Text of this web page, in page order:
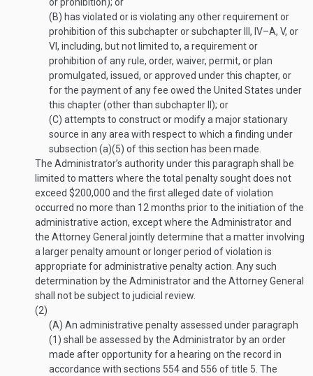
(B) has violated or is violating any other requirement or
prohibition of this subchapter or subchapter III, IV–A, V, or
VI, including, but not limited to, a requirement or
prohibition of any rule, order, waiver, permit, or plan
promulgated, issued, or approved under this chapter, or
for the payment of any fee owed the United States under
this chapter (other than subchapter II); or
(C) attempts to construct or modify a major stationary
source in any area with respect to which a finding under
subsection (a)(5) of this section has been made.
The Administrator’s authority under this paragraph shall be
limited to matters where the total penalty sought does not
exceed $200,000 and the first alleged date of violation
occurred no more than 12 months prior to the initiation of the
administrative action, except where the Administrator and
the Attorney General jointly determine that a matter involving
a larger penalty amount or longer period of violation is
appropriate for administrative penalty action. Any such
determination by the Administrator and the Attorney General
shall not be subject to judicial review.
(2)
(A) An administrative penalty assessed under paragraph
(1) shall be assessed by the Administrator by an order
made after opportunity for a hearing on the record in
accordance with sections 554 and 556 of title 5. The